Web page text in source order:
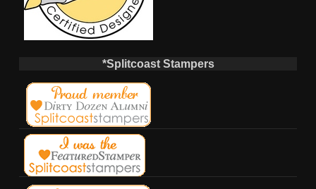
*Splitcoast Stampers